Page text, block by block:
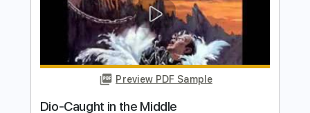
Length FULL
Delivery Files Guitar Pro, PDF
Includes
Standard Tuning
110 Bpm
Lead Tracks 🎸
Rhythm Tracks 🎶